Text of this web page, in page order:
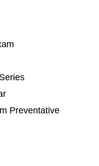
Preventative